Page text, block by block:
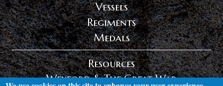
Vessels
Regiments
Medals
Resources
Wexford & The Great War